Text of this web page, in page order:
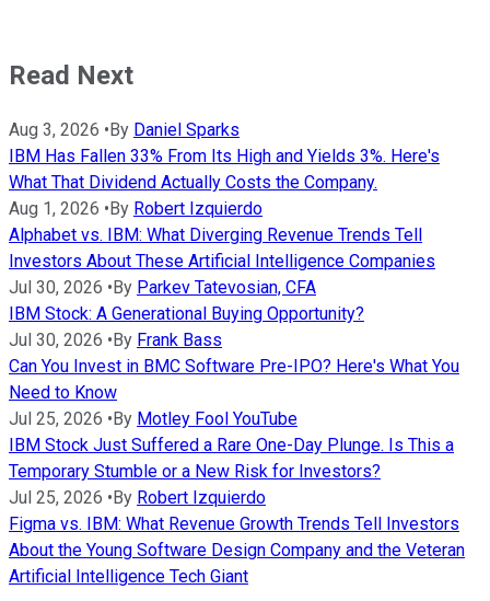
Read Next
Aug 3, 2026 •By Daniel Sparks
IBM Has Fallen 33% From Its High and Yields 3%. Here's
What That Dividend Actually Costs the Company.
Aug 1, 2026 •By Robert Izquierdo
Alphabet vs. IBM: What Diverging Revenue Trends Tell
Investors About These Artificial Intelligence Companies
Jul 30, 2026 •By Parkev Tatevosian, CFA
IBM Stock: A Generational Buying Opportunity?
Jul 30, 2026 •By Frank Bass
Can You Invest in BMC Software Pre-IPO? Here's What You
Need to Know
Jul 25, 2026 •By Motley Fool YouTube
IBM Stock Just Suffered a Rare One-Day Plunge. Is This a
Temporary Stumble or a New Risk for Investors?
Jul 25, 2026 •By Robert Izquierdo
Figma vs. IBM: What Revenue Growth Trends Tell Investors
About the Young Software Design Company and the Veteran
Artificial Intelligence Tech Giant